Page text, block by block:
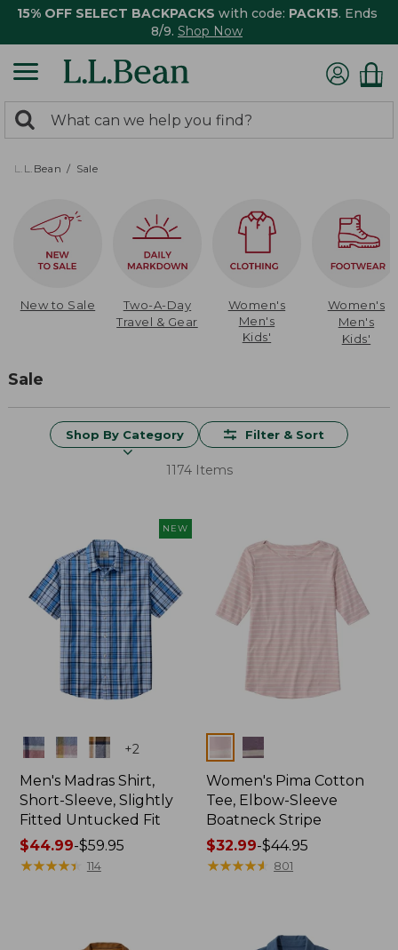
15% OFF SELECT BACKPACKS with code: PACK15. Ends
8/9. Shop Now
search
returned.
Search:
L.L.Bean Sale
New to Sale
Two-A-Day
Travel & Gear
Women's
Men's
Kids'
Women's
Men's
Kids'
Sale
Shop By Category Filter & Sort
1174 Items
NEW
Colors +2
Men's Madras Shirt,
Short-Sleeve, Slightly
Fitted Untucked Fit
Price
range
$44.99-$59.95
★★★★★
★★★★★ 114
Colors
Women's Pima Cotton
Tee, Elbow-Sleeve
Boatneck Stripe
Price
range
$32.99-$44.95
★★★★★
★★★★★ 801